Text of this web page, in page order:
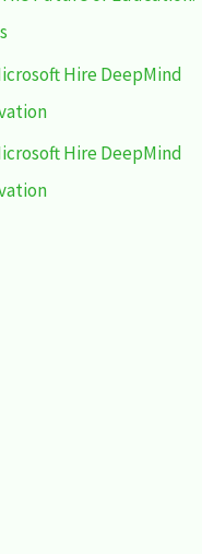
Hire DeepMind
Hire DeepMind